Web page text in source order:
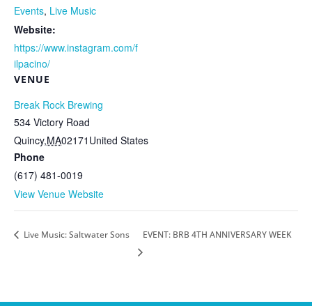
Events, Live Music
Website:
https://www.instagram.com/f
ilpacino/
VENUE
Break Rock Brewing
534 Victory Road
Quincy,MA02171 United States
Phone
(617) 481-0019
View Venue Website
Live Music: Saltwater Sons EVENT: BRB 4TH ANNIVERSARY WEEK